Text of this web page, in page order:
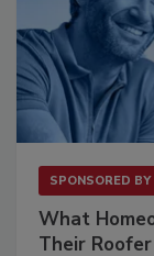
SPONSORED BY
What
Their